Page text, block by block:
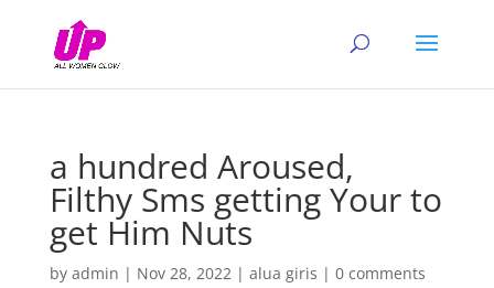
a hundred Aroused,
Filthy Sms getting Your to
get Him Nuts
by admin | Nov 28, 2022| alua giris | 0 comments